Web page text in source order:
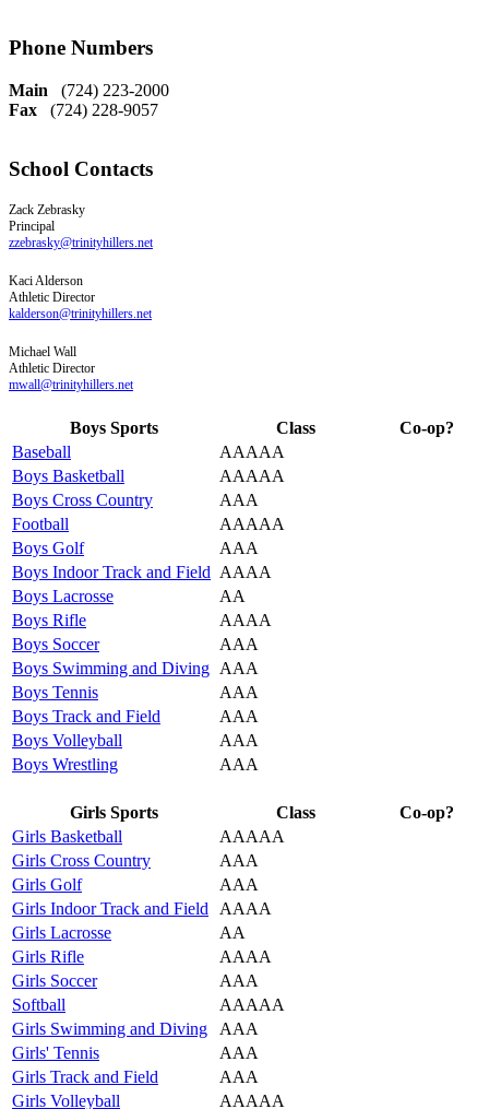
Phone Numbers
Main
(724) 223-2000
Fax
(724) 228-9057
School Contacts
Zack Zebrasky
Principal
zzebrasky@trinityhillers.net
Kaci Alderson
Athletic Director
kalderson@trinityhillers.net
Michael Wall
Athletic Director
mwall@trinityhillers.net
Boys Sports Class
Co-op?
Baseball
AAAAA
Boys Basketball
AAAAA
Boys Cross Country
AAA
Football
AAAAA
Boys Golf
AAA
Boys Indoor Track and Field AAAA
Boys Lacrosse
AA
Boys Rifle
AAAA
Boys Soccer
AAA
Boys Swimming and Diving AAA
Boys Tennis
AAA
Boys Track and Field
AAA
Boys Volleyball
AAA
Boys Wrestling
AAA
Girls Sports Class
Co-op?
Girls Basketball
AAAAA
Girls Cross Country
AAA
Girls Golf
AAA
Girls Indoor Track and Field
AAAA
Girls Lacrosse
AA
Girls Rifle
AAAA
Girls Soccer
AAA
Softball
AAAAA
Girls Swimming and Diving
AAA
Girls' Tennis
AAA
Girls Track and Field
AAA
Girls Volleyball
AAAAA